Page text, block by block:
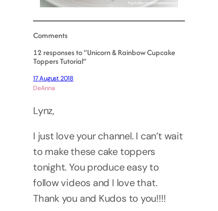
Comments
12 responses to “Unicorn & Rainbow Cupcake
Toppers Tutorial”
17 August 2018
DeAnna
Lynz,
I just love your channel. I can’t wait
to make these cake toppers
tonight. You produce easy to
follow videos and I love that.
Thank you and Kudos to you!!!!